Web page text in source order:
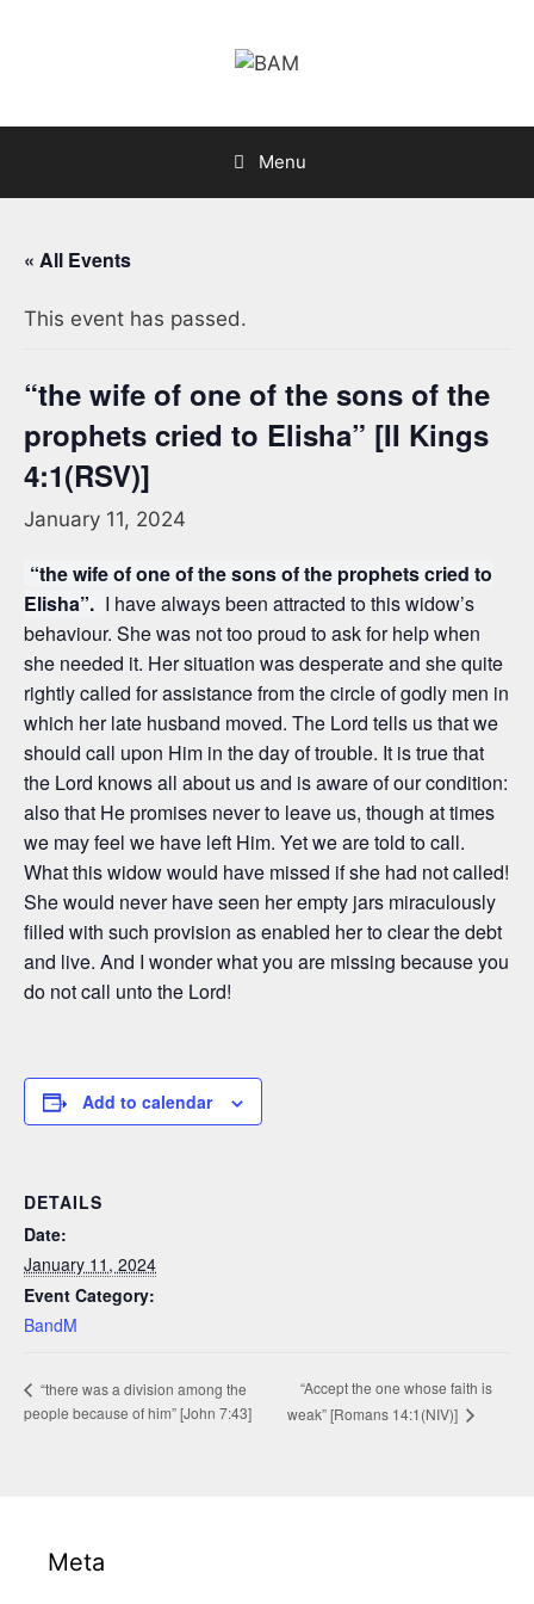
Menu
« All Events
This event has passed.
“the wife of one of the sons of the
prophets cried to Elisha” [II Kings
4:1(RSV)]
January 11, 2024
“the wife of one of the sons of the prophets cried to
Elisha”. I have always been attracted to this widow’s
behaviour. She was not too proud to ask for help when
she needed it. Her situation was desperate and she quite
rightly called for assistance from the circle of godly men in
which her late husband moved. The Lord tells us that we
should call upon Him in the day of trouble. It is true that
the Lord knows all about us and is aware of our condition:
also that He promises never to leave us, though at times
we may feel we have left Him. Yet we are told to call.
What this widow would have missed if she had not called!
She would never have seen her empty jars miraculously
filled with such provision as enabled her to clear the debt
and live. And I wonder what you are missing because you
do not call unto the Lord!
Add to calendar
DETAILS
Date:
January 11, 2024
Event Category:
BandM
“there was a division among the
people because of him” [John 7:43]
“Accept the one whose faith is
weak” [Romans 14:1(NIV)]
Meta